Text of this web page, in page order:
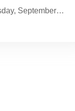
September…